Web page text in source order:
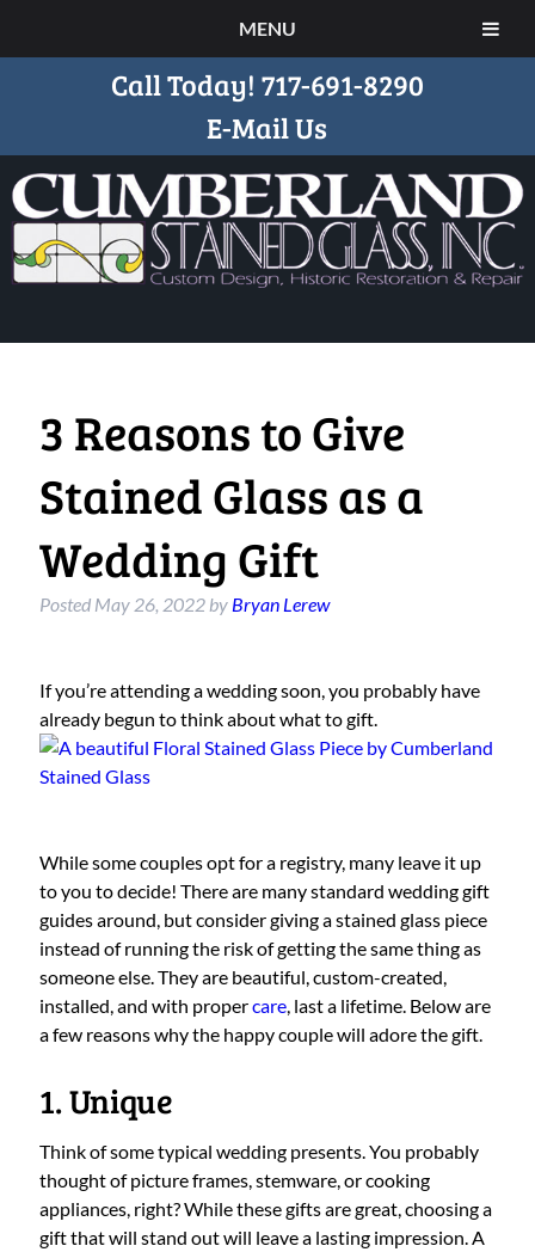
MENU
Call Today! 717-691-8290
E-Mail Us
3 Reasons to Give
Stained Glass as a
Wedding Gift
Posted May 26, 2022 by Bryan Lerew
If you’re attending a wedding soon, you probably have
already begun to think about what to gift.
While some couples opt for a registry, many leave it up
to you to decide! There are many standard wedding gift
guides around, but consider giving a stained glass piece
instead of running the risk of getting the same thing as
someone else. They are beautiful, custom-created,
installed, and with propercare, last a lifetime. Below are
a few reasons why the happy couple will adore the gift.
1. Unique
Think of some typical wedding presents. You probably
thought of picture frames, stemware, or cooking
appliances, right? While these gifts are great, choosing a
gift that will stand out will leave a lasting impression. A